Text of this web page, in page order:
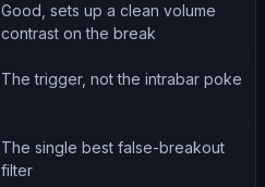
Good, sets up a clean volume
contrast on the break
The trigger, not the intrabar poke
The single best false-breakout
filter